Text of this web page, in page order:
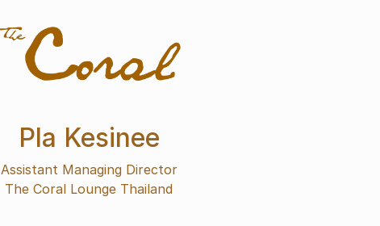
Pla Kesinee
Assistant Managing Director
The Coral Lounge Thailand